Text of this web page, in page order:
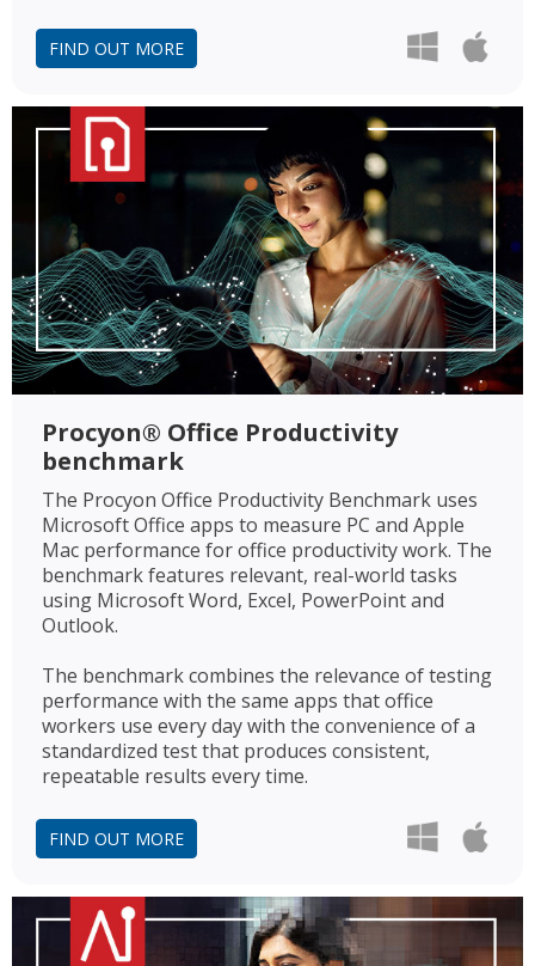
FIND OUT MORE
Procyon® Office Productivity
benchmark
The Procyon Office Productivity Benchmark uses
Microsoft Office apps to measure PC and Apple
Mac performance for office productivity work. The
benchmark features relevant, real-world tasks
using Microsoft Word, Excel, PowerPoint and
Outlook.
The benchmark combines the relevance of testing
performance with the same apps that office
workers use every day with the convenience of a
standardized test that produces consistent,
repeatable results every time.
FIND OUT MORE